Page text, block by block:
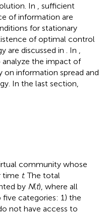
In , sufficient
of information are
for stationary
of optimal control
are discussed in . In ,
the impact of
on information spread and
In the last section,
community whose
time t. The total
by N(t), where all
categories: 1) the
not have access to